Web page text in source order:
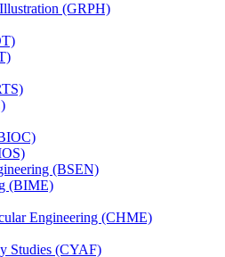
(GRPH)
(BSEN)
(BIME)
Engineering (CHME)
Studies (CYAF)